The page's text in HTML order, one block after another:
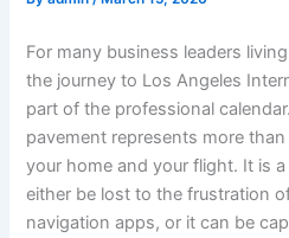
For many business leaders
the journey to Los Angeles
part of the professional
pavement represents more
your home and your flight. It is
either be lost to the frustration
navigation apps, or it can be